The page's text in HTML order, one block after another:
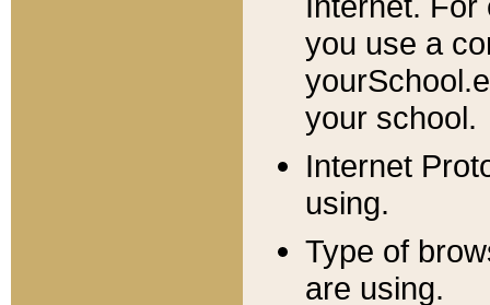
you use a
your school.
Internet
using.
Type of
are using.